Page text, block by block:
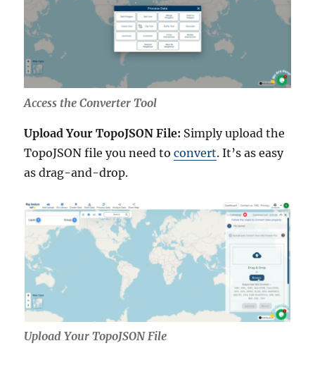
Access the Converter Tool
Upload Your TopoJSON File: Simply upload the
TopoJSON file you need toconvert. It’s as easy
as drag-and-drop.
Upload Your TopoJSON File